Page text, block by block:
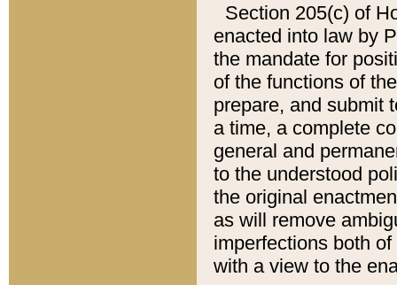
Section 205(c) of
enacted into law by
the mandate for
of the functions of
prepare, and submit
a time, a complete
general and
to the understood
the original
as will remove
imperfections both
with a view to the